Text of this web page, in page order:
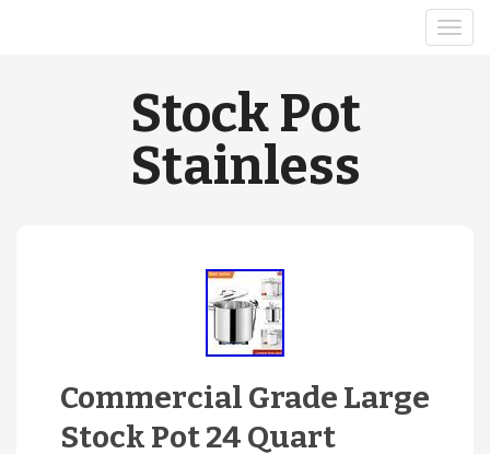
Stock Pot
Stainless
Commercial Grade Large
Stock Pot 24 Quart